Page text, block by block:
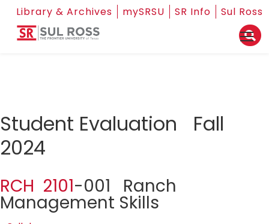
Library & Archives mySRSU SR Info Sul Ross
Student Evaluation Fall
2024
RCH 2101-001 Ranch
Management Skills